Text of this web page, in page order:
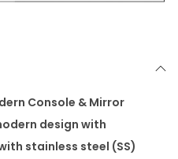
Console & Mirror
design with
stainless steel (SS)